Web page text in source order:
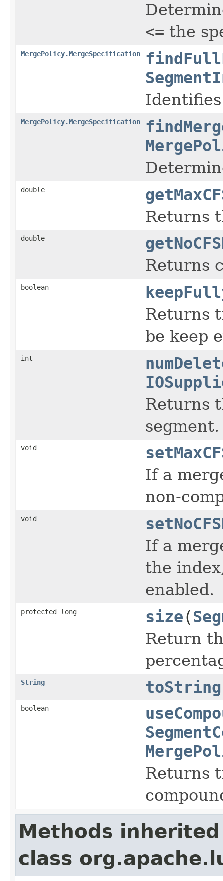
<= the
MergePolicy.MergeSpecification
MergePolicy.MergeSpecification
double
Returns
double
Returns
boolean
Returns
be keep
int
Returns
segment.
void
If a
non-
void
If a
the
enabled.
protected long size(
Return
String toString
boolean
Returns
Methods
class